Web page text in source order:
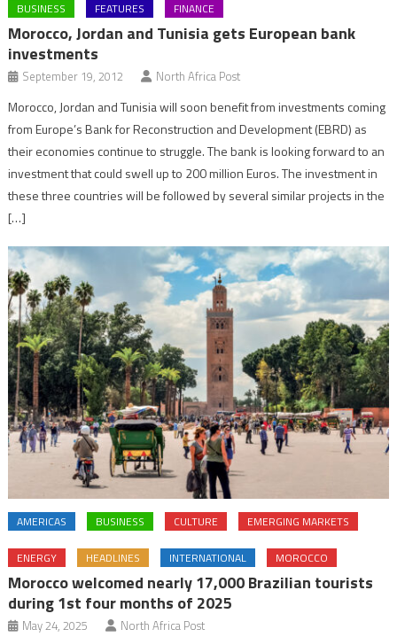
BUSINESS FEATURES FINANCE
Morocco, Jordan and Tunisia gets European bank
investments
September 19, 2012 North Africa Post
Morocco, Jordan and Tunisia will soon benefit from investments coming
from Europe’s Bank for Reconstruction and Development (EBRD) as
their economies continue to struggle. The bank is looking forward to an
investment that could swell up to 200 million Euros. The investment in
these three countries will be followed by several similar projects in the
[…]
AMERICAS BUSINESS CULTURE EMERGING MARKETS
ENERGY HEADLINES INTERNATIONAL MOROCCO
Morocco welcomed nearly 17,000 Brazilian tourists
during 1st four months of 2025
May 24, 2025 North Africa Post